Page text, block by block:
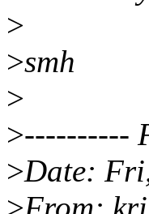
>
>smh
>
>----------
>Date: